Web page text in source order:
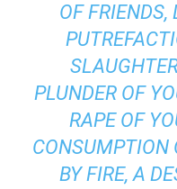
OF FRIENDS,
PLUNDER OF
RAPE OF
CONSUMPTION
BY FIRE, A